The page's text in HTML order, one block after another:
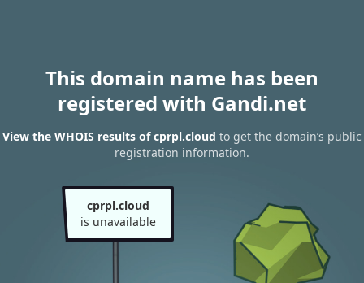
This domain name has been
registered with Gandi.net
View the WHOIS results of cprpl.cloud to get the domain’s public
registration information.
cprpl.cloud
is unavailable